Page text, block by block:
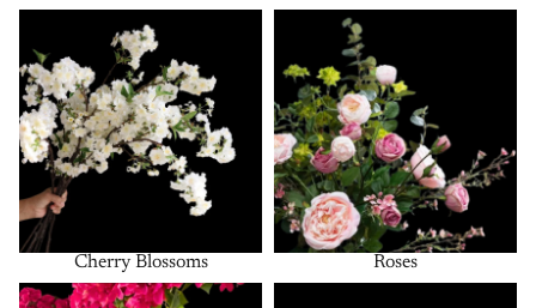
Cherry Blossoms Roses
Bougainvillea